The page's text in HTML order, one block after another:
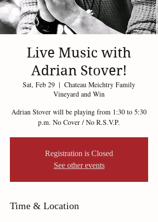
Live Music with
Adrian Stover!
Sat, Feb 29
  |
Chateau Meichtry Family
Vineyard and Win
Adrian Stover will be playing from 1:30 to 5:30
p.m. No Cover / No R.S.V.P.
Registration is Closed
See other events
Time & Location